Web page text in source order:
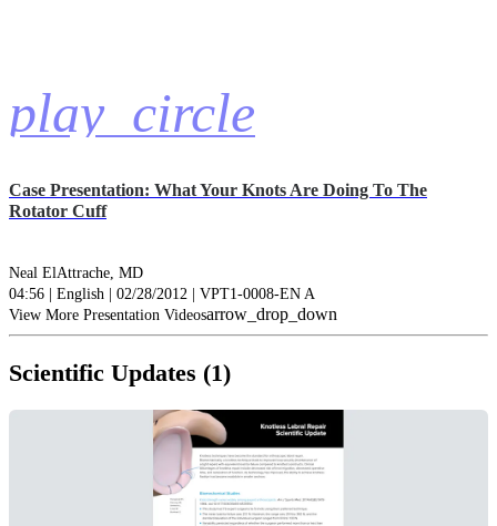
play_circle
Case Presentation: What Your Knots Are Doing To The
Rotator Cuff
Neal ElAttrache, MD
04:56 | English | 02/28/2012 | VPT1-0008-EN A
View More Presentation Videosarrow_drop_down
Scientific Updates (1)